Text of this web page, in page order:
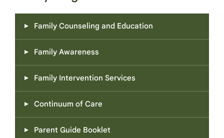
Family Counseling and Education
Family Awareness
Family Intervention Services
Continuum of Care
Parent Guide Booklet